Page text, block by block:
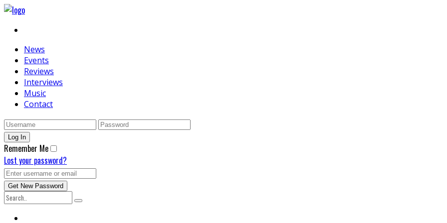
News
Events
Reviews
Interviews
Music
Contact
Remember Me
Lost your password?